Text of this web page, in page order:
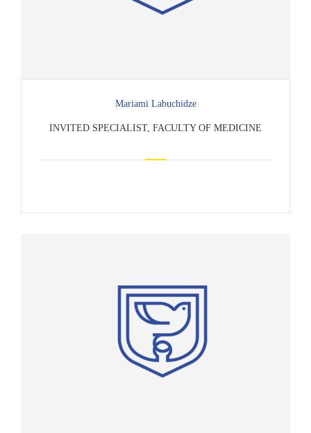
Mariami Labuchidze
INVITED SPECIALIST, FACULTY OF MEDICINE